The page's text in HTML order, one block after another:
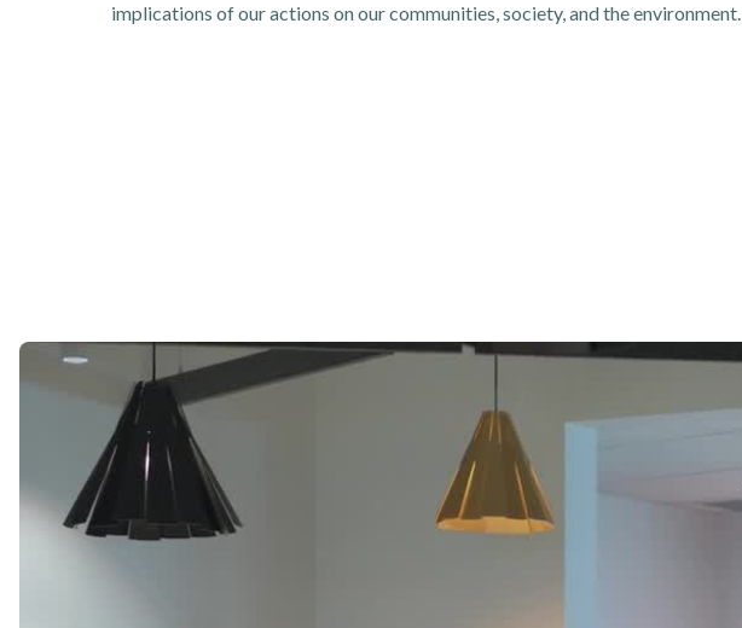
implications of our actions on our communities, society, and the environment.